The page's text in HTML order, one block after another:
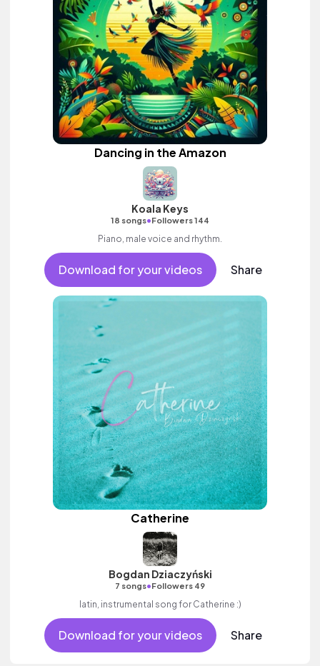
Dancing in the Amazon
Koala Keys
18 songs•Followers 144
Piano, male voice and rhythm.
Download for your videos Share
Catherine
Bogdan Dziaczyński
7 songs•Followers 49
latin, instrumental song for Catherine :)
Download for your videos Share